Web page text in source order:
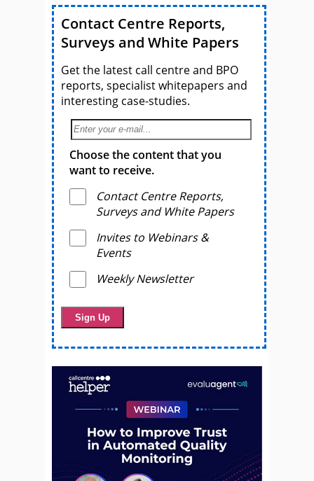
Contact Centre Reports,
Surveys and White Papers
Get the latest call centre and BPO
reports, specialist whitepapers and
interesting case-studies.
Choose the content that you
want to receive.
Contact Centre Reports,
Surveys and White Papers
Invites to Webinars &
Events
Weekly Newsletter